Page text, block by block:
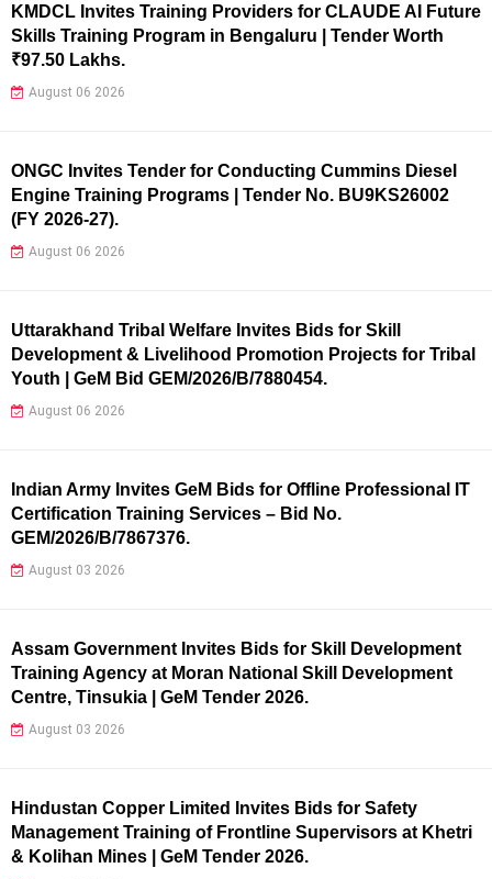
KMDCL Invites Training Providers for CLAUDE AI Future
Skills Training Program in Bengaluru | Tender Worth
₹97.50 Lakhs.
August 06 2026
ONGC Invites Tender for Conducting Cummins Diesel
Engine Training Programs | Tender No. BU9KS26002
(FY 2026-27).
August 06 2026
Uttarakhand Tribal Welfare Invites Bids for Skill
Development & Livelihood Promotion Projects for Tribal
Youth | GeM Bid GEM/2026/B/7880454.
August 06 2026
Indian Army Invites GeM Bids for Offline Professional IT
Certification Training Services – Bid No.
GEM/2026/B/7867376.
August 03 2026
Assam Government Invites Bids for Skill Development
Training Agency at Moran National Skill Development
Centre, Tinsukia | GeM Tender 2026.
August 03 2026
Hindustan Copper Limited Invites Bids for Safety
Management Training of Frontline Supervisors at Khetri
& Kolihan Mines | GeM Tender 2026.